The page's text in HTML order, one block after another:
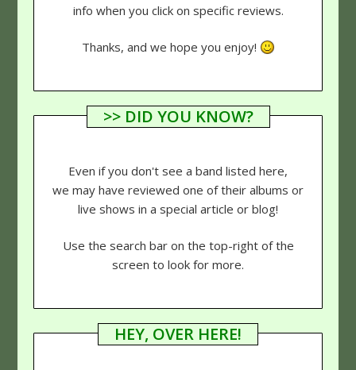
info when you click on specific reviews.
Thanks, and we hope you enjoy!
>> DID YOU KNOW?
Even if you don't see a band listed here,
we may have reviewed one of their albums or
live shows in a special article or blog!
Use the search bar on the top-right of the
screen to look for more.
HEY, OVER HERE!